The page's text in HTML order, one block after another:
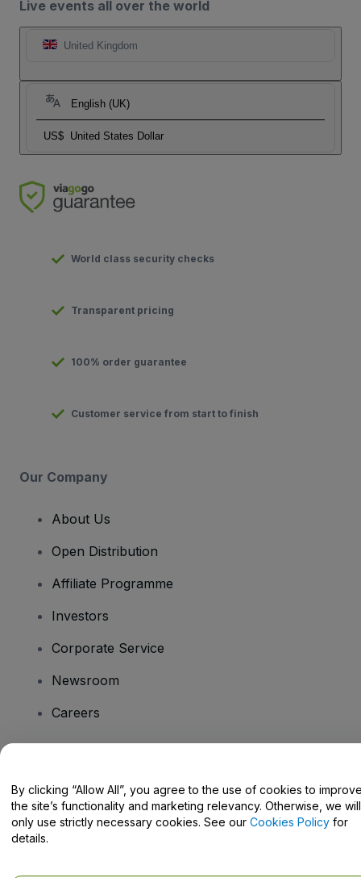
Live events all over the world
United Kingdom
English (UK)
US$ United States Dollar
World class security checks
Transparent pricing
100% order guarantee
Customer service from start to finish
Our Company
About Us
Open Distribution
Affiliate Programme
Investors
Corporate Service
Newsroom
Careers
Help Centre / Contact Us
By clicking “Allow All”, you agree to the use of cookies to
the site’s functionality and marketing relevancy. Otherwise, we will
only use strictly necessary cookies. See our Cookies Policy for
details.